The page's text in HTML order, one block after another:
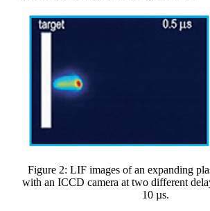
Figure 2: LIF images of an expanding
with an ICCD camera at two different
10 µs.